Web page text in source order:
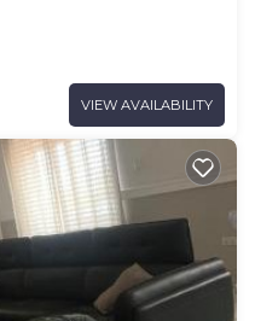
VIEW AVAILABILITY